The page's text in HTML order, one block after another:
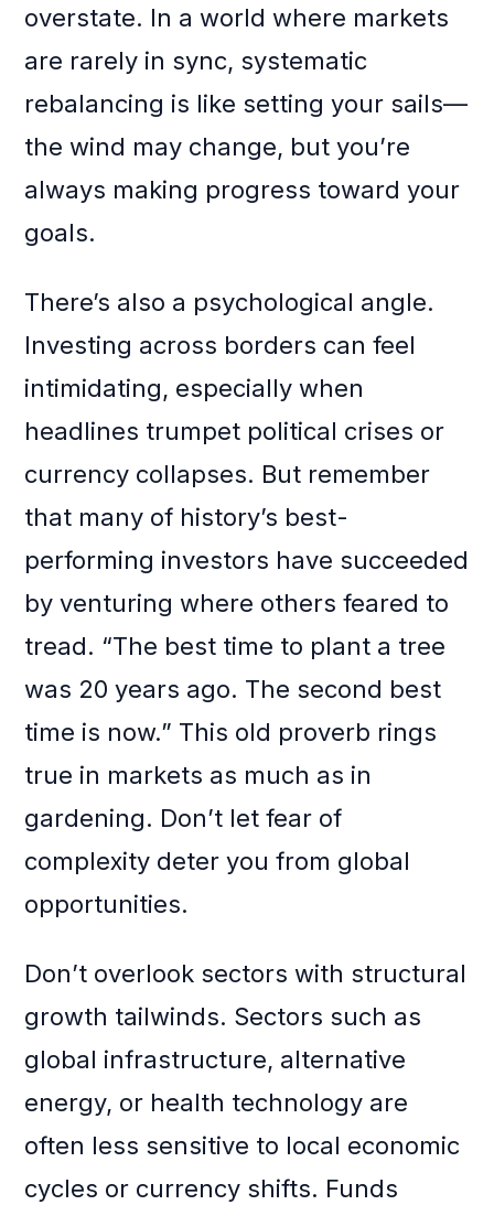
overstate. In a world where markets
are rarely in sync, systematic
rebalancing is like setting your sails—
the wind may change, but you’re
always making progress toward your
goals.
There’s also a psychological angle.
Investing across borders can feel
intimidating, especially when
headlines trumpet political crises or
currency collapses. But remember
that many of history’s best-
performing investors have succeeded
by venturing where others feared to
tread. “The best time to plant a tree
was 20 years ago. The second best
time is now.” This old proverb rings
true in markets as much as in
gardening. Don’t let fear of
complexity deter you from global
opportunities.
Don’t overlook sectors with structural
growth tailwinds. Sectors such as
global infrastructure, alternative
energy, or health technology are
often less sensitive to local economic
cycles or currency shifts. Funds